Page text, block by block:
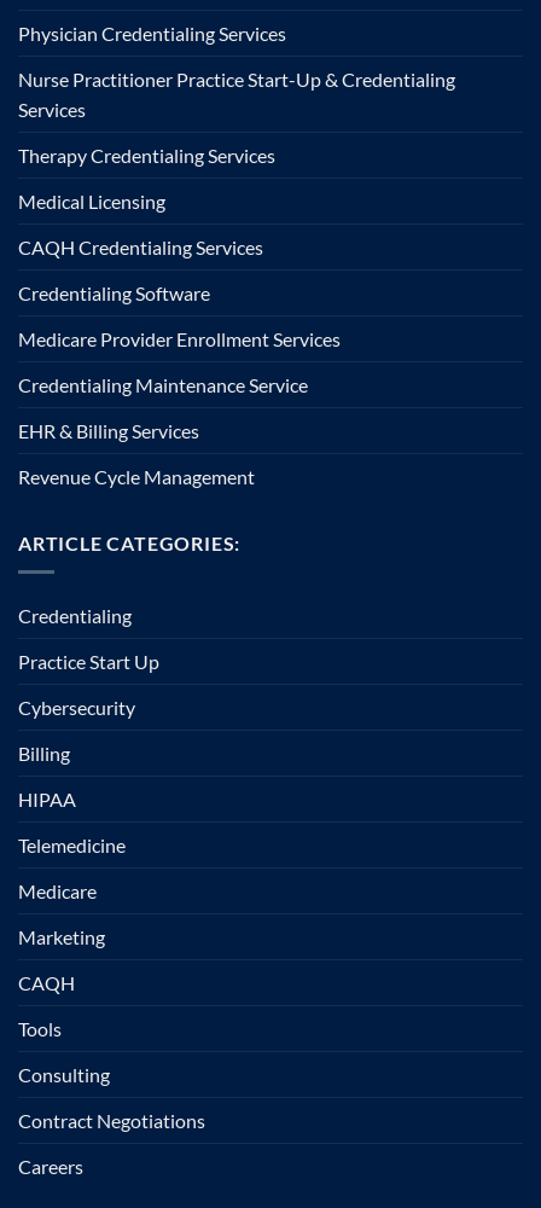
Physician Credentialing Services
Nurse Practitioner Practice Start-Up & Credentialing
Services
Therapy Credentialing Services
Medical Licensing
CAQH Credentialing Services
Credentialing Software
Medicare Provider Enrollment Services
Credentialing Maintenance Service
EHR & Billing Services
Revenue Cycle Management
ARTICLE CATEGORIES:
Credentialing
Practice Start Up
Cybersecurity
Billing
HIPAA
Telemedicine
Medicare
Marketing
CAQH
Tools
Consulting
Contract Negotiations
Careers